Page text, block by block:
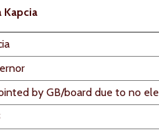
Kapcia
by GB/board due to no